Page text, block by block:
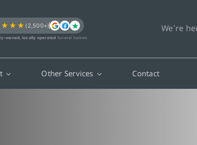
(2,500+)
owned, locally operated funeral homes
We’re
Other Services Contact